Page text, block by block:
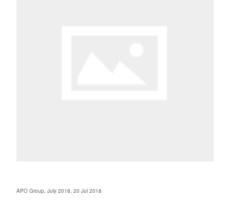
APO Group, July 2018, 20 Jul 2018